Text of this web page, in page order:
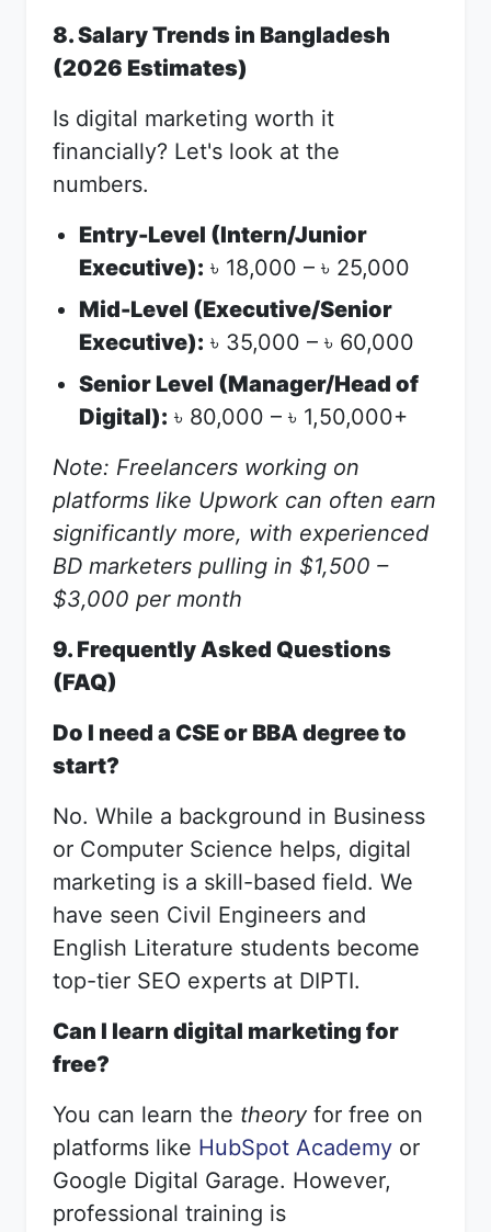
8. Salary Trends in Bangladesh
(2026 Estimates)
Is digital marketing worth it
financially? Let's look at the
numbers.
Entry-Level (Intern/Junior
Executive): ৳ 18,000 – ৳ 25,000
Mid-Level (Executive/Senior
Executive): ৳ 35,000 – ৳ 60,000
Senior Level (Manager/Head of
Digital): ৳ 80,000 – ৳ 1,50,000+
Note: Freelancers working on
platforms like Upwork can often earn
significantly more, with experienced
BD marketers pulling in $1,500 –
$3,000 per month
9. Frequently Asked Questions
(FAQ)
Do I need a CSE or BBA degree to
start?
No. While a background in Business
or Computer Science helps, digital
marketing is a skill-based field. We
have seen Civil Engineers and
English Literature students become
top-tier SEO experts at DIPTI.
Can I learn digital marketing for
free?
You can learn the theoryfor free on
platforms like HubSpot Academy or
Google Digital Garage. However,
professional training is